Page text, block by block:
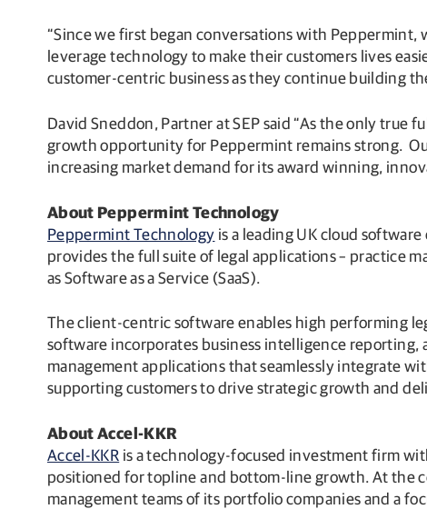
“Since we first began conversations with
leverage technology to make their customers lives
customer-centric business as they continue building
David Sneddon, Partner at SEP said “As the only
growth opportunity for Peppermint remains strong.
increasing market demand for its award winning,
About Peppermint Technology
Peppermint Technology is a leading UK cloud
provides the full suite of legal applications – practice
as Software as a Service (SaaS).
The client-centric software enables high performing
software incorporates business intelligence reporting,
management applications that seamlessly integrate
supporting customers to drive strategic growth and
About Accel-KKR
Accel-KKR is a technology-focused investment firm
positioned for topline and bottom-line growth. At the
management teams of its portfolio companies and a